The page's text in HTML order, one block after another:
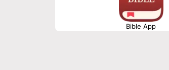
Bible App